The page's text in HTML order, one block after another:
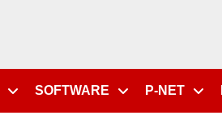
SOFTWARE P-NET